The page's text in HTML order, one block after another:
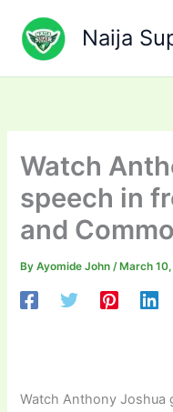
content
Naija
Watch
speech in
and
ByAyomide John/ March
Watch Anthony Joshua